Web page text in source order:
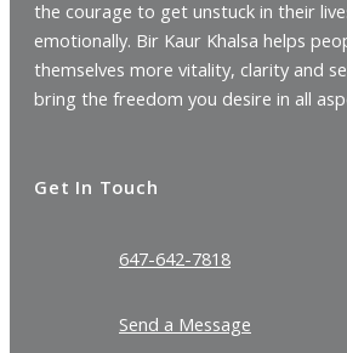
the courage to get unstuck in their
emotionally. Bir Kaur Khalsa helps
themselves more vitality, clarity and
bring the freedom you desire in all
Get In Touch
647-642-7818
Send a Message